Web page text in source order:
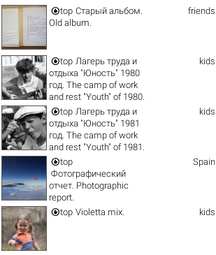
top Старый альбом.
Old album.
friends
top Лагерь труда и
отдыха "Юность" 1980
год. The camp of work
and rest "Youth" of 1980.
kids
top Лагерь труда и
отдыха "Юность" 1981
год. The camp of work
and rest "Youth" of 1981.
kids
top
Фотографический
отчет. Photographic
report.
Spain
top Violetta mix. kids